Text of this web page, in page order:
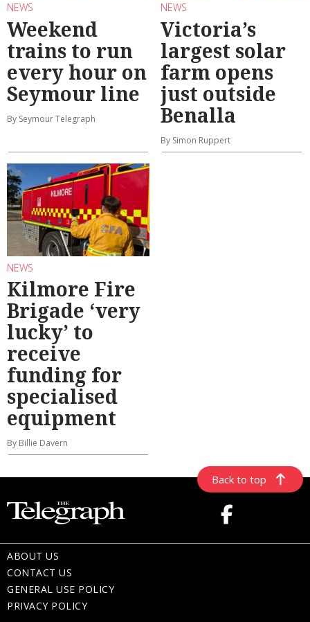
NEWS
Weekend
trains to run
every hour on
Seymour line
By Seymour Telegraph
NEWS
Victoria’s
largest solar
farm opens
just outside
Benalla
By Simon Ruppert
NEWS
Kilmore Fire
Brigade ‘very
lucky’ to
receive
funding for
specialised
equipment
By Billie Davern
Back to top
ABOUT US
CONTACT US
GENERAL USE POLICY
PRIVACY POLICY